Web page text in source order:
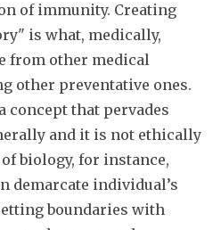
of immunity. Creating
is what, medically,
from other medical
other preventative ones.
concept that pervades
and it is not ethically
biology, for instance,
demarcate individual’s
boundaries with